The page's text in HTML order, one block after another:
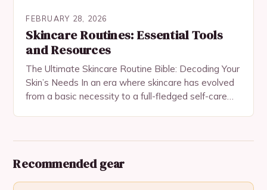
FEBRUARY 28, 2026
Skincare Routines: Essential Tools
and Resources
The Ultimate Skincare Routine Bible: Decoding Your
Skin’s Needs In an era where skincare has evolved
from a basic necessity to a full-fledged self-care
Recommended gear